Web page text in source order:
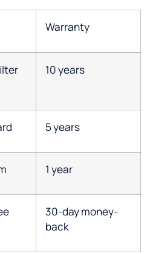
Warranty
10 years
5 years
1 year
30-day money-
back